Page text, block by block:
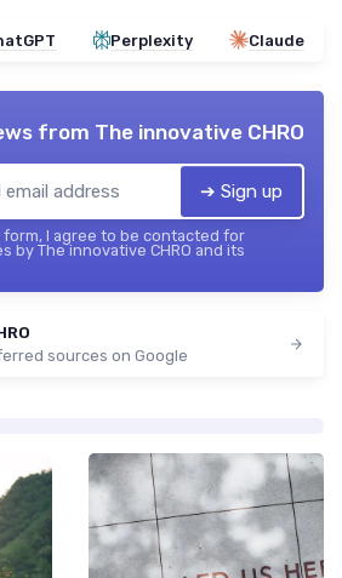
Perplexity Claude
from The innovative CHRO
➔ Sign up
I agree to be contacted for
by The innovative CHRO and its
sources on Google